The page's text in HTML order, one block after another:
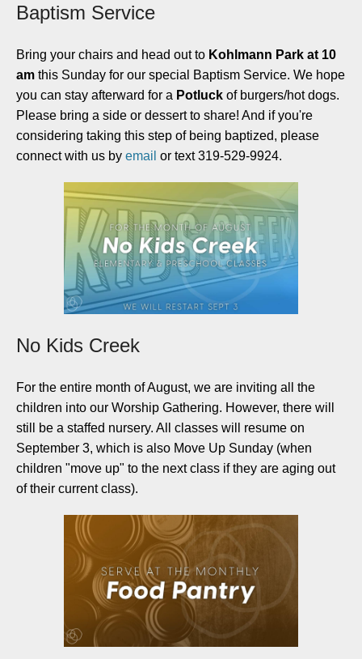
Baptism Service
Bring your chairs and head out to Kohlmann Park at 10
am this Sunday for our special Baptism Service. We hope
you can stay afterward for a Potluck of burgers/hot dogs.
Please bring a side or dessert to share! And if you're
considering taking this step of being baptized, please
connect with us by email or text 319-529-9924.
No Kids Creek
For the entire month of August, we are inviting all the
children into our Worship Gathering. However, there will
still be a staffed nursery. All classes will resume on
September 3, which is also Move Up Sunday (when
children "move up" to the next class if they are aging out
of their current class).